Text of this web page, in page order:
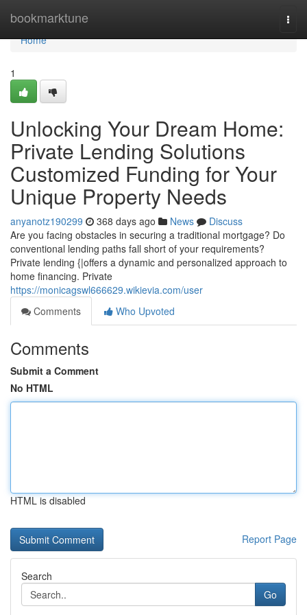
bookmarktune
Home
Home
1
Unlocking Your Dream Home:
Private Lending Solutions
Customized Funding for Your
Unique Property Needs
anyanotz190299 368 days ago News
Discuss
Are you facing obstacles in securing a traditional mortgage? Do
conventional lending paths fall short of your requirements?
Private lending {|offers a dynamic and personalized approach to
home financing. Private
https://monicagswl666629.wikievia.com/user
Comments
Who Upvoted
Comments
Submit a Comment
No HTML
HTML is disabled
Report Page
Search
Go